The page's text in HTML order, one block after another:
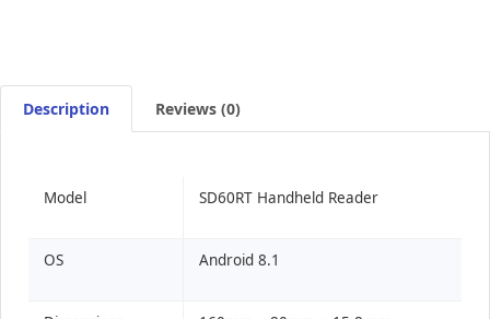
Description Reviews (0)
Model SD60RT Handheld Reader
OS Android 8.1